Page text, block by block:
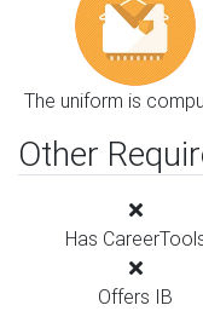
The uniform is
Other
Has
Offers IB